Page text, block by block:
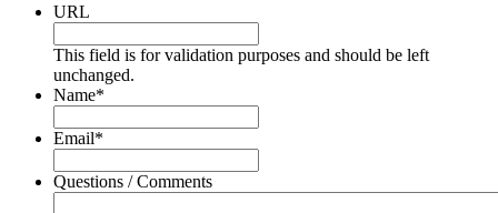
URL
This field is for validation purposes and should be left
unchanged.
Name*
Email*
Questions / Comments